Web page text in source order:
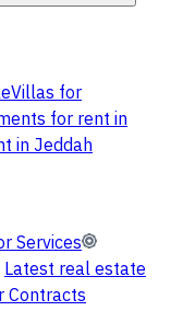
Villas for
for rent in
in Jeddah
Services
Latest real estate
Contracts